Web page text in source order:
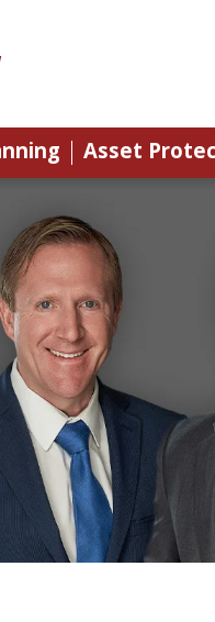
Asset